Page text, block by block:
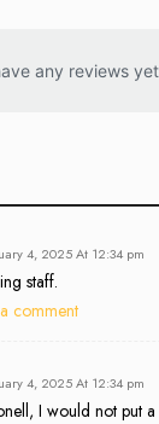
any reviews
4, 2025 At 12:34 pm
staff.
comment
4, 2025 At 12:34 pm
I would not put